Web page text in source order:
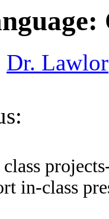
Dr. Lawlor
in-class